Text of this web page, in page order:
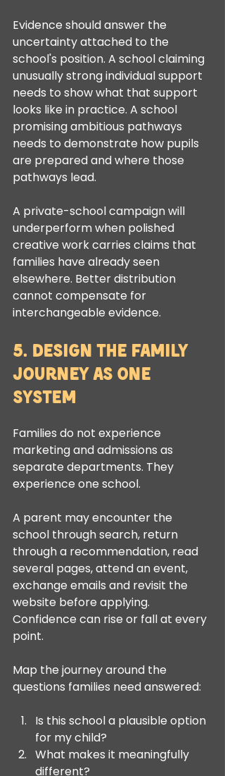
Evidence should answer the
uncertainty attached to the
school's position. A school claiming
unusually strong individual support
needs to show what that support
looks like in practice. A school
promising ambitious pathways
needs to demonstrate how pupils
are prepared and where those
pathways lead.
A private-school campaign will
underperform when polished
creative work carries claims that
families have already seen
elsewhere. Better distribution
cannot compensate for
interchangeable evidence.
5. Design the Family
Journey as One
System
Families do not experience
marketing and admissions as
separate departments. They
experience one school.
A parent may encounter the
school through search, return
through a recommendation, read
several pages, attend an event,
exchange emails and revisit the
website before applying.
Confidence can rise or fall at every
point.
Map the journey around the
questions families need answered:
Is this school a plausible option
for my child?
What makes it meaningfully
different?